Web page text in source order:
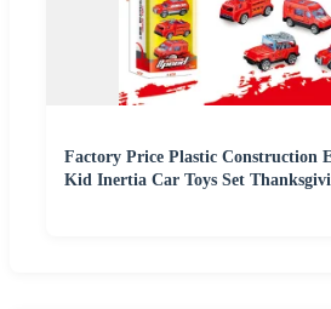
Factory Price Plastic Construction
Kid Inertia Car Toys Set